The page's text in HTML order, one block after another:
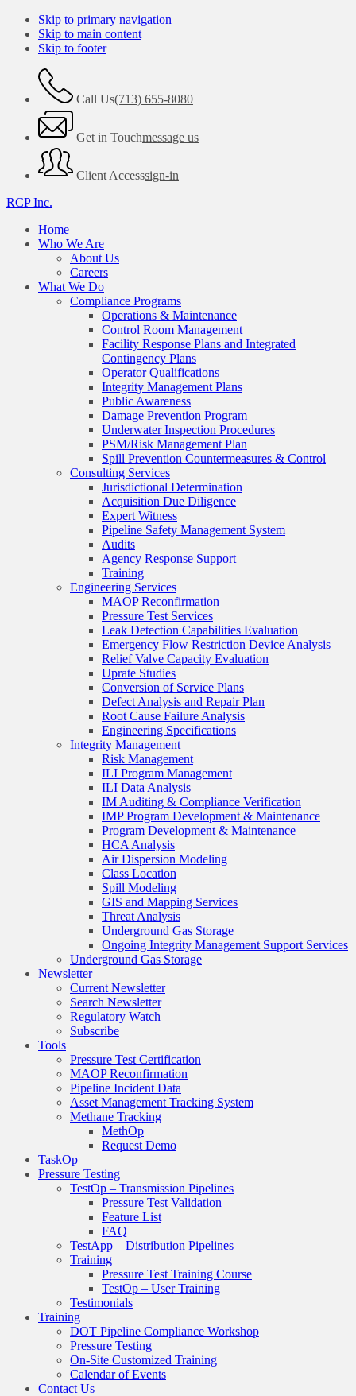
Skip to primary navigation
Skip to main content
Skip to footer
Call Us(713) 655-8080
Get in Touchmessage us
Client Accesssign-in
RCP Inc.
Home
Who We Are
About Us
Careers
What We Do
Compliance Programs
Operations & Maintenance
Control Room Management
Facility Response Plans and Integrated
Contingency Plans
Operator Qualifications
Integrity Management Plans
Public Awareness
Damage Prevention Program
Underwater Inspection Procedures
PSM/Risk Management Plan
Spill Prevention Countermeasures & Control
Consulting Services
Jurisdictional Determination
Acquisition Due Diligence
Expert Witness
Pipeline Safety Management System
Audits
Agency Response Support
Training
Engineering Services
MAOP Reconfirmation
Pressure Test Services
Leak Detection Capabilities Evaluation
Emergency Flow Restriction Device Analysis
Relief Valve Capacity Evaluation
Uprate Studies
Conversion of Service Plans
Defect Analysis and Repair Plan
Root Cause Failure Analysis
Engineering Specifications
Integrity Management
Risk Management
ILI Program Management
ILI Data Analysis
IM Auditing & Compliance Verification
IMP Program Development & Maintenance
Program Development & Maintenance
HCA Analysis
Air Dispersion Modeling
Class Location
Spill Modeling
GIS and Mapping Services
Threat Analysis
Underground Gas Storage
Ongoing Integrity Management Support Services
Underground Gas Storage
Newsletter
Current Newsletter
Search Newsletter
Regulatory Watch
Subscribe
Tools
Pressure Test Certification
MAOP Reconfirmation
Pipeline Incident Data
Asset Management Tracking System
Methane Tracking
MethOp
Request Demo
TaskOp
Pressure Testing
TestOp – Transmission Pipelines
Pressure Test Validation
Feature List
FAQ
TestApp – Distribution Pipelines
Training
Pressure Test Training Course
TestOp – User Training
Testimonials
Training
DOT Pipeline Compliance Workshop
Pressure Testing
On-Site Customized Training
Calendar of Events
Contact Us